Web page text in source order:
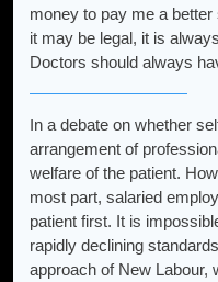
money to pay me a
it may be legal, it is
Doctors should always
In a debate on whether
arrangement of
welfare of the patient.
most part, salaried
patient first. It is
rapidly declining
approach of New Labour,